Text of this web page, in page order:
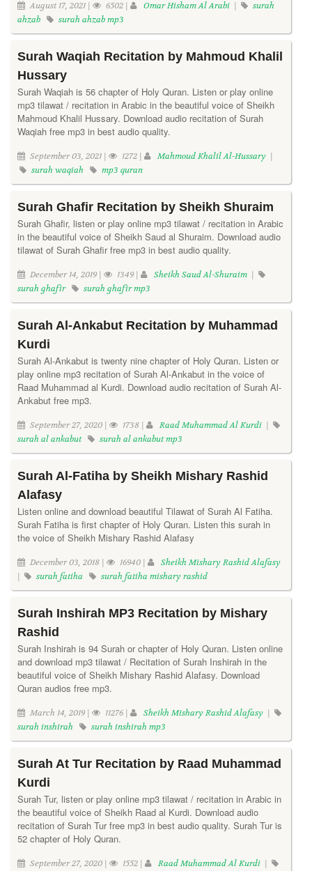
August 17, 2021 | 6502 | Omar Hisham Al Arabi |
surah
ahzab
surah ahzab mp3
Surah Waqiah Recitation by Mahmoud Khalil
Hussary
Surah Waqiah is 56 chapter of Holy Quran. Listen or play online
mp3 tilawat / recitation in Arabic in the beautiful voice of Sheikh
Mahmoud Khalil Hussary. Download audio recitation of Surah
Waqiah free mp3 in best audio quality.
September 03, 2021 | 1272 | Mahmoud Khalil Al-Hussary |
surah waqiah
mp3 quran
Surah Ghafir Recitation by Sheikh Shuraim
Surah Ghafir, listen or play online mp3 tilawat / recitation in Arabic
in the beautiful voice of Sheikh Saud al Shuraim. Download audio
tilawat of Surah Ghafir free mp3 in best audio quality.
December 14, 2019 | 1349 | Sheikh Saud Al-Shuraim |
surah ghafir
surah ghafir mp3
Surah Al-Ankabut Recitation by Muhammad
Kurdi
Surah Al-Ankabut is twenty nine chapter of Holy Quran. Listen or
play online mp3 recitation of Surah Al-Ankabut in the voice of
Raad Muhammad al Kurdi. Download audio recitation of Surah Al-
Ankabut free mp3.
September 27, 2020 | 1738 | Raad Muhammad Al Kurdi |
surah al ankabut
surah al ankabut mp3
Surah Al-Fatiha by Sheikh Mishary Rashid
Alafasy
Listen online and download beautiful Tilawat of Surah Al Fatiha.
Surah Fatiha is first chapter of Holy Quran. Listen this surah in
the voice of Sheikh Mishary Rashid Alafasy
December 03, 2018 | 16940 |
Sheikh Mishary Rashid Alafasy
|
surah fatiha surah fatiha mishary rashid
Surah Inshirah MP3 Recitation by Mishary
Rashid
Surah Inshirah is 94 Surah or chapter of Holy Quran. Listen online
and download mp3 tilawat / Recitation of Surah Inshirah in the
beautiful voice of Sheikh Mishary Rashid Alafasy. Download
Quran audios free mp3.
March 14, 2019 | 11276 | Sheikh Mishary Rashid Alafasy |
surah inshirah
surah inshirah mp3
Surah At Tur Recitation by Raad Muhammad
Kurdi
Surah Tur, listen or play online mp3 tilawat / recitation in Arabic in
the beautiful voice of Sheikh Raad al Kurdi. Download audio
recitation of Surah Tur free mp3 in best audio quality. Surah Tur is
52 chapter of Holy Quran.
September 27, 2020 | 1552 | Raad Muhammad Al Kurdi |